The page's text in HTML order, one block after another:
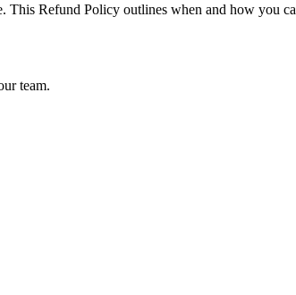
Refund Policy outlines when and how you
team.